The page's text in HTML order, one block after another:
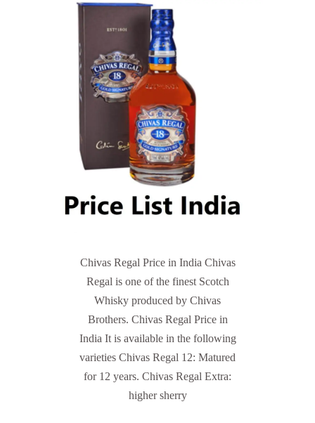
Chivas Regal Price in India Chivas
Regal is one of the finest Scotch
Whisky produced by Chivas
Brothers. Chivas Regal Price in
India It is available in the following
varieties Chivas Regal 12: Matured
for 12 years. Chivas Regal Extra:
higher sherry